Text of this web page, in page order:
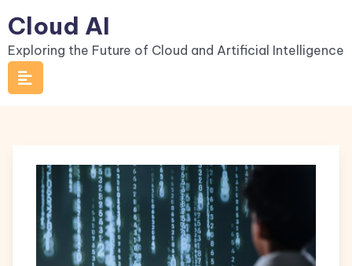
to
content
Cloud AI
Exploring the Future of Cloud and Artificial Intelligence